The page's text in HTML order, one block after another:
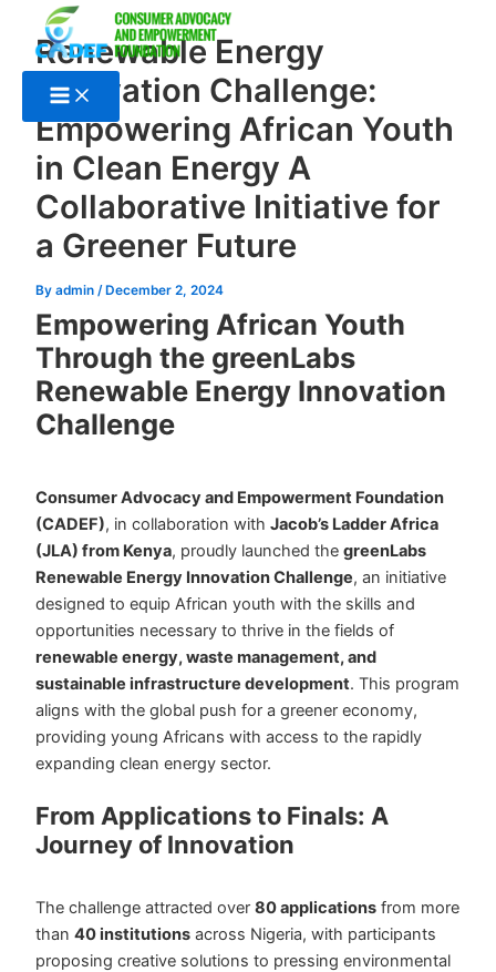
contentRenewable Energy
Innovation Challenge:
Empowering African Youth
in Clean Energy A
Collaborative Initiative for
a Greener Future
Byadmin/ December 2, 2024
Empowering African Youth
Through the greenLabs
Renewable Energy Innovation
Challenge
Consumer Advocacy and Empowerment Foundation
(CADEF), in collaboration withJacob’s Ladder Africa
(JLA) from Kenya, proudly launched thegreenLabs
Renewable Energy Innovation Challenge, an initiative
designed to equip African youth with the skills and
opportunities necessary to thrive in the fields of
renewable energy, waste management, and
sustainable infrastructure development. This program
aligns with the global push for a greener economy,
providing young Africans with access to the rapidly
expanding clean energy sector.
From Applications to Finals: A
Journey of Innovation
The challenge attracted over80 applications from more
than40 institutions across Nigeria, with participants
proposing creative solutions to pressing environmental